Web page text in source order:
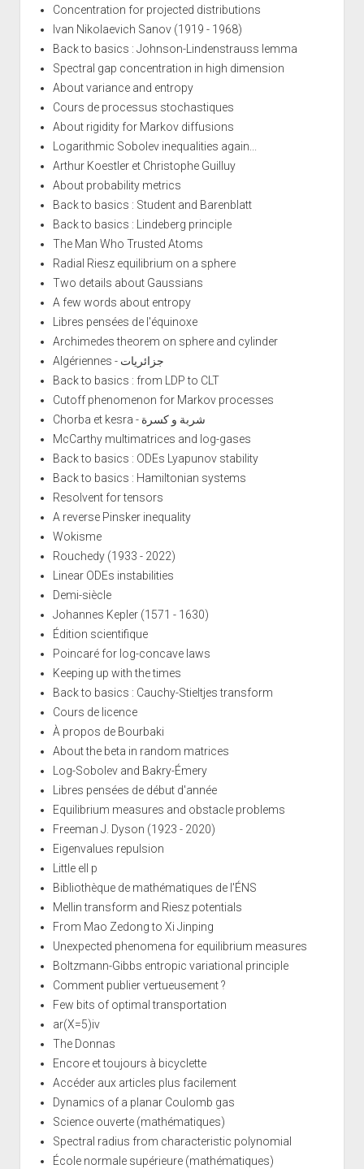
Concentration for projected distributions
Ivan Nikolaevich Sanov (1919 - 1968)
Back to basics : Johnson-Lindenstrauss lemma
Spectral gap concentration in high dimension
About variance and entropy
Cours de processus stochastiques
About rigidity for Markov diffusions
Logarithmic Sobolev inequalities again...
Arthur Koestler et Christophe Guilluy
About probability metrics
Back to basics : Student and Barenblatt
Back to basics : Lindeberg principle
The Man Who Trusted Atoms
Radial Riesz equilibrium on a sphere
Two details about Gaussians
A few words about entropy
Libres pensées de l'équinoxe
Archimedes theorem on sphere and cylinder
Algériennes - جزائريات
Back to basics : from LDP to CLT
Cutoff phenomenon for Markov processes
Chorba et kesra - شربة و كسرة
McCarthy multimatrices and log-gases
Back to basics : ODEs Lyapunov stability
Back to basics : Hamiltonian systems
Resolvent for tensors
A reverse Pinsker inequality
Wokisme
Rouchedy (1933 - 2022)
Linear ODEs instabilities
Demi-siècle
Johannes Kepler (1571 - 1630)
Édition scientifique
Poincaré for log-concave laws
Keeping up with the times
Back to basics : Cauchy-Stieltjes transform
Cours de licence
À propos de Bourbaki
About the beta in random matrices
Log-Sobolev and Bakry-Émery
Libres pensées de début d'année
Equilibrium measures and obstacle problems
Freeman J. Dyson (1923 - 2020)
Eigenvalues repulsion
Little ell p
Bibliothèque de mathématiques de l'ÉNS
Mellin transform and Riesz potentials
From Mao Zedong to Xi Jinping
Unexpected phenomena for equilibrium measures
Boltzmann-Gibbs entropic variational principle
Comment publier vertueusement ?
Few bits of optimal transportation
ar(X=5)iv
The Donnas
Encore et toujours à bicyclette
Accéder aux articles plus facilement
Dynamics of a planar Coulomb gas
Science ouverte (mathématiques)
Spectral radius from characteristic polynomial
École normale supérieure (mathématiques)